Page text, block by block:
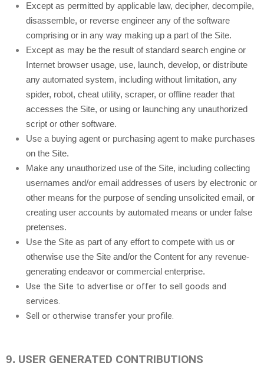
Except as permitted by applicable law, decipher, decompile,
disassemble, or reverse engineer any of the software
comprising or in any way making up a part of the Site.
Except as may be the result of standard search engine or
Internet browser usage, use, launch, develop, or distribute
any automated system, including without limitation, any
spider, robot, cheat utility, scraper, or offline reader that
accesses the Site, or using or launching any unauthorized
script or other software.
Use a buying agent or purchasing agent to make purchases
on the Site.
Make any unauthorized use of the Site, including collecting
usernames and/or email addresses of users by electronic or
other means for the purpose of sending unsolicited email, or
creating user accounts by automated means or under false
pretenses.
Use the Site as part of any effort to compete with us or
otherwise use the Site and/or the Content for any revenue-
generating endeavor or commercial enterprise.
Use the Site to advertise or offer to sell goods and
services.
Sell or otherwise transfer your profile.
9. USER GENERATED CONTRIBUTIONS